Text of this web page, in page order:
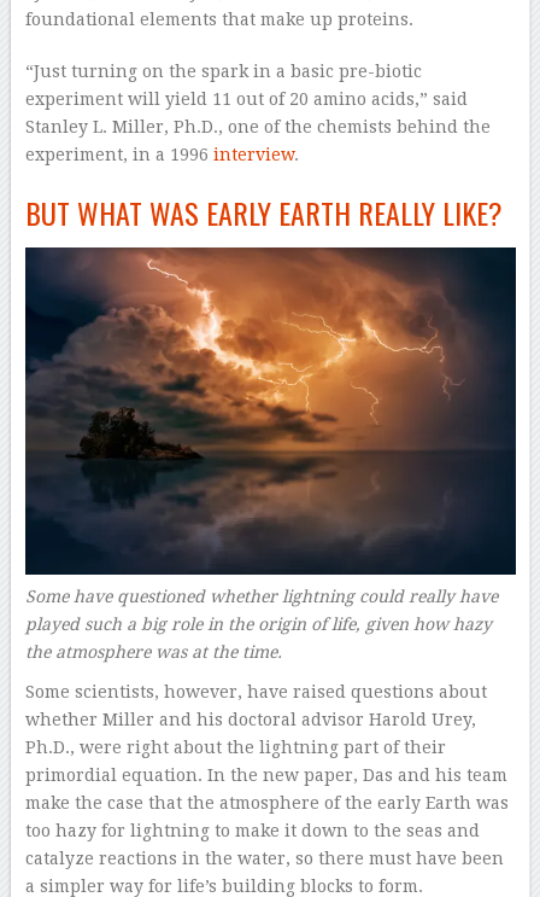
foundational elements that make up proteins.
“Just turning on the spark in a basic pre-biotic
experiment will yield 11 out of 20 amino acids,” said
Stanley L. Miller, Ph.D., one of the chemists behind the
experiment, in a 1996 interview.
BUT WHAT WAS EARLY EARTH REALLY LIKE?
Some have questioned whether lightning could really have
played such a big role in the origin of life, given how hazy
the atmosphere was at the time.
Some scientists, however, have raised questions about
whether Miller and his doctoral advisor Harold Urey,
Ph.D., were right about the lightning part of their
primordial equation. In the new paper, Das and his team
make the case that the atmosphere of the early Earth was
too hazy for lightning to make it down to the seas and
catalyze reactions in the water, so there must have been
a simpler way for life’s building blocks to form.